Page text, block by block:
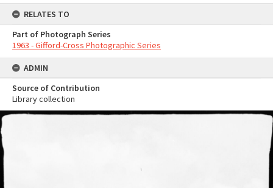
RELATES TO
Part of Photograph Series
1963 - Gifford-Cross Photographic Series
ADMIN
Source of Contribution
Library collection